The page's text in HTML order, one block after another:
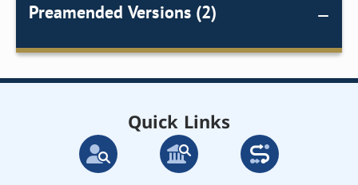
Preamended Versions (2)
Quick Links